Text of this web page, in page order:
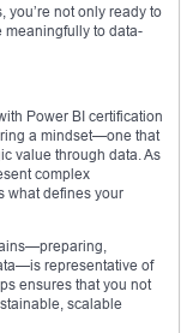
you’re not only ready to
meaningfully to data-
Power BI certification
a mindset—one that
value through data. As
complex
what defines your
representative of
ensures that you not
scalable